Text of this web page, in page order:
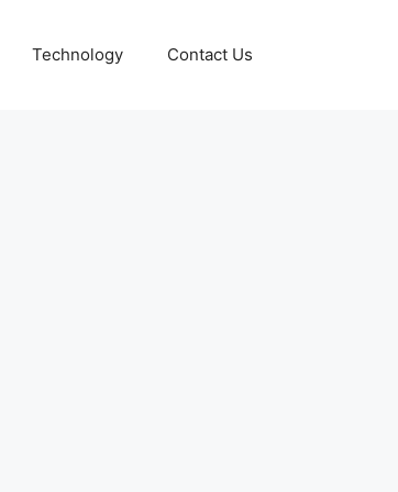
Technology Contact Us